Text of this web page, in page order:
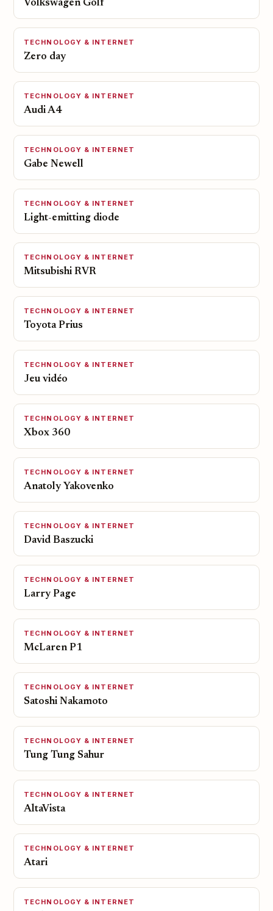
Volkswagen Golf
TECHNOLOGY & INTERNET
Zero day
TECHNOLOGY & INTERNET
Audi A4
TECHNOLOGY & INTERNET
Gabe Newell
TECHNOLOGY & INTERNET
Light-emitting diode
TECHNOLOGY & INTERNET
Mitsubishi RVR
TECHNOLOGY & INTERNET
Toyota Prius
TECHNOLOGY & INTERNET
Jeu vidéo
TECHNOLOGY & INTERNET
Xbox 360
TECHNOLOGY & INTERNET
Anatoly Yakovenko
TECHNOLOGY & INTERNET
David Baszucki
TECHNOLOGY & INTERNET
Larry Page
TECHNOLOGY & INTERNET
McLaren P1
TECHNOLOGY & INTERNET
Satoshi Nakamoto
TECHNOLOGY & INTERNET
Tung Tung Sahur
TECHNOLOGY & INTERNET
AltaVista
TECHNOLOGY & INTERNET
Atari
TECHNOLOGY & INTERNET